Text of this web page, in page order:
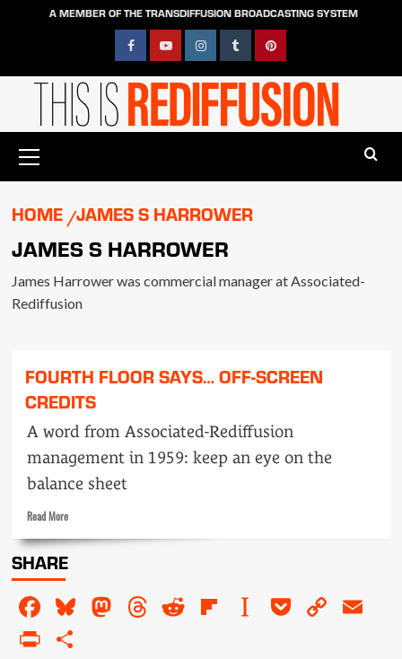
A MEMBER OF THE TRANSDIFFUSION BROADCASTING SYSTEM
FacebookYouTubeInstagramTumblrPinterest
Menu
HOME JAMES S HARROWER
JAMES S HARROWER
James Harrower was commercial manager at Associated-
Rediffusion
FOURTH FLOOR SAYS… OFF-SCREEN
CREDITS
A word from Associated-Rediffusion
management in 1959: keep an eye on the
balance sheet
Read MoreRead
about
Fourth
says…
Off-
screen
credits
SHARE
Facebook
Bluesky
Mastodon
Threads
RedditFlipboard
Instapaper
Pocket
Copy
PrintFriendly